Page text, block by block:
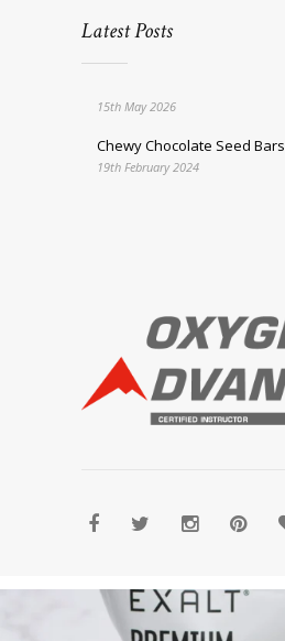
Latest Posts
15th May 2026
Chewy Chocolate Seed Bars
19th February 2024